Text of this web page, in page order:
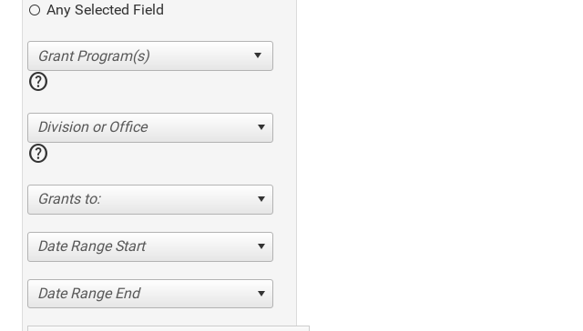
Any Selected Field
help
Division or Office
help
Grants to:
Date Range Start
Date Range End